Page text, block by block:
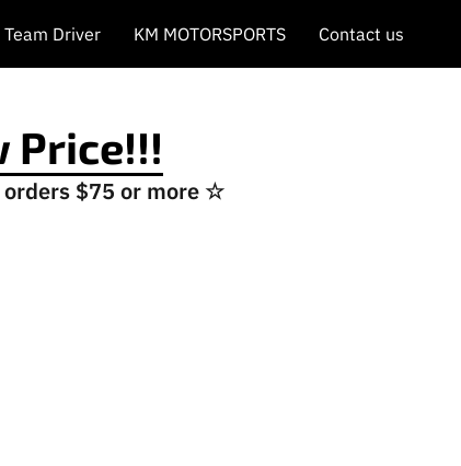
Team Driver KM MOTORSPORTS Contact us
Price!!!
$75 or more ☆